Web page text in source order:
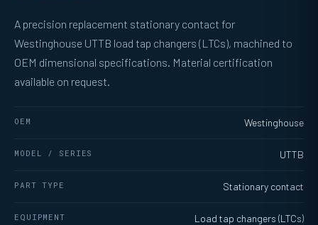
A precision replacement stationary contact for
Westinghouse UTTB load tap changers (LTCs), machined to
OEM dimensional specifications. Material certification
available on request.
OEM Westinghouse
MODEL / SERIES UTTB
PART TYPE Stationary contact
EQUIPMENT Load tap changers (LTCs)